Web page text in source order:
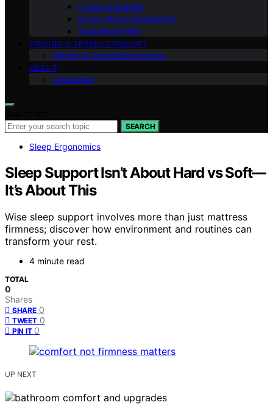
Chairs & Seating
Home Office Ergonomics
Standing Desks
DRIVING & TRAVEL COMFORT
Driving & Travel Ergonomics
ABOUT
Disclaimer
SEARCH
Sleep Ergonomics
Sleep Support Isn’t About Hard vs Soft—
It’s About This
Wise sleep support involves more than just mattress
firmness; discover how environment and routines can
transform your rest.
4 minute read
TOTAL
0
Shares
SHARE 0
TWEET 0
PIN IT 0
UP NEXT